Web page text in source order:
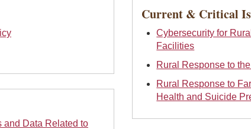
and Data Related to
Current & Critical
Cybersecurity for
Facilities
Rural Response to
Rural Response to
Health and Suicide